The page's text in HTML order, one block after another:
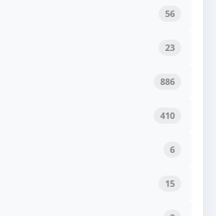
56
23
886
410
6
15